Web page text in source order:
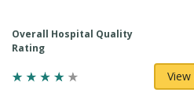
Overall Hospital Quality
Rating